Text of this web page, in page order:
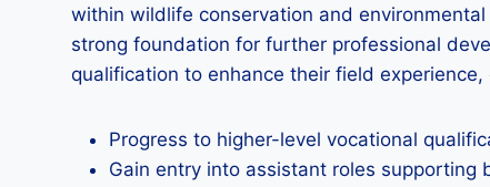
within wildlife conservation and
strong foundation for further professional
qualification to enhance their field
Progress to higher-level vocational
Gain entry into assistant roles supporting